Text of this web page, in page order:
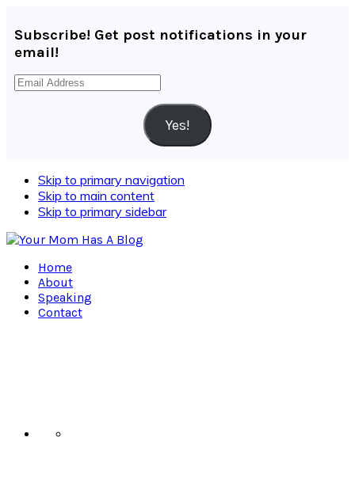
Subscribe! Get post notifications in your
email!
Email
Yes!
Skip to primary navigation
Skip to main content
Skip to primary sidebar
Home
About
Speaking
Contact